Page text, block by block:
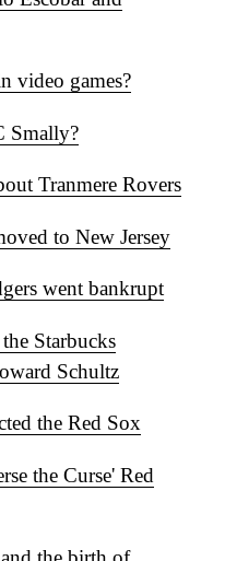
video games?
Smally?
Tranmere Rovers
to New Jersey
went bankrupt
Starbucks
Schultz
the Red Sox
the Curse' Red